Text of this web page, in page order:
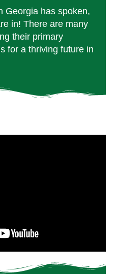
Georgia has spoken,
in! There are many
their primary
for a thriving future in